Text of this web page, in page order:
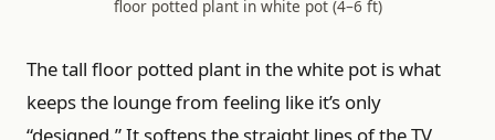
floor potted plant in white pot (4–6 ft)
The tall floor potted plant in the white pot is what
keeps the lounge from feeling like it’s only